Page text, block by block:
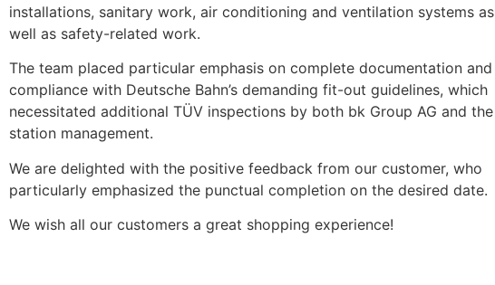
installations, sanitary work, air conditioning and ventilation systems as
well as safety-related work.
The team placed particular emphasis on complete documentation and
compliance with Deutsche Bahn’s demanding fit-out guidelines, which
necessitated additional TÜV inspections by both bk Group AG and the
station management.
We are delighted with the positive feedback from our customer, who
particularly emphasized the punctual completion on the desired date.
We wish all our customers a great shopping experience!